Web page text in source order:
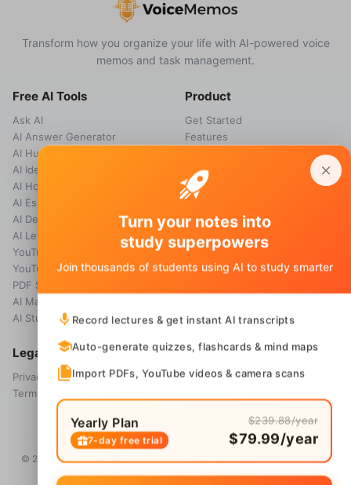
Transform how you organize your life with AI-powered voice
memos and task management.
Free AI Tools
Ask AI
AI Answer Generator
AI Humanizer
AI Idea Generator
AI Homework Helper
AI Essay Grader
AI Detector
AI Letter Generator
YouTube Transcript
YouTube Summarizer
PDF Summary
AI Math Solver
AI Study Guide Maker
Product
Get Started
Features
Pricing
Blog
Legal
Privacy Policy
Terms & Conditions
© 2026 Voice Memos. All rights reserved. Owned byPrimo Technology
Ltd.
Turn your notes into
study superpowers
Join thousands of students using AI to study smarter
Record lectures & get instant AI transcripts
Auto-generate quizzes, flashcards & mind maps
Import PDFs, YouTube videos & camera scans
Yearly Plan
7-day free trial
$239.88/year
$79.99/year